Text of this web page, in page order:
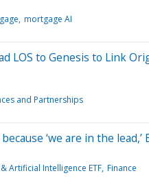
mortgage AI
LOS to Genesis to Link
and Partnerships
‘we are in the
Artificial Intelligence ETF Finance